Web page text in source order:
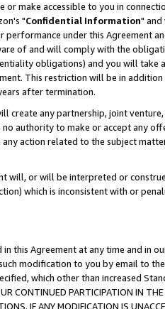
make accessible to you in
"Confidential Information" and
under this Agreement
of and will comply with the
obligations) and you will take
This restriction will be in
after termination.
create any partnership, joint
authority to make or accept any
action related to the subject
will, or will be interpreted or
which is inconsistent with or
this Agreement at any time and in
modification to you by email to
which other than increased
PARTICIPATION IN THE
IF ANY MODIFICATION IS